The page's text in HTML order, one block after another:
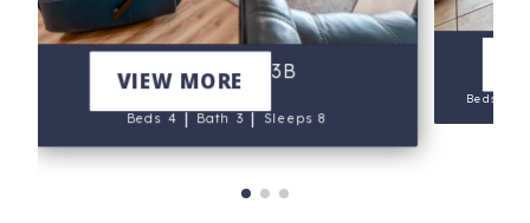
Marlin Key 3B
Beds 4|Bath 3|Sleeps 8
VIEW MORE
Beds 5